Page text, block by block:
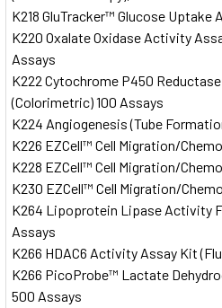
K218 GluTracker™ Glucose Uptake
K220 Oxalate Oxidase Activity
Assays
K222 Cytochrome P450
(Colorimetric) 100 Assays
K224 Angiogenesis (Tube
K226 EZCell™ Cell Migration/
K228 EZCell™ Cell Migration/
K230 EZCell™ Cell Migration/
K264 Lipoprotein Lipase Activity
Assays
K266 HDAC6 Activity Assay Kit
K266 PicoProbe™ Lactate
500 Assays